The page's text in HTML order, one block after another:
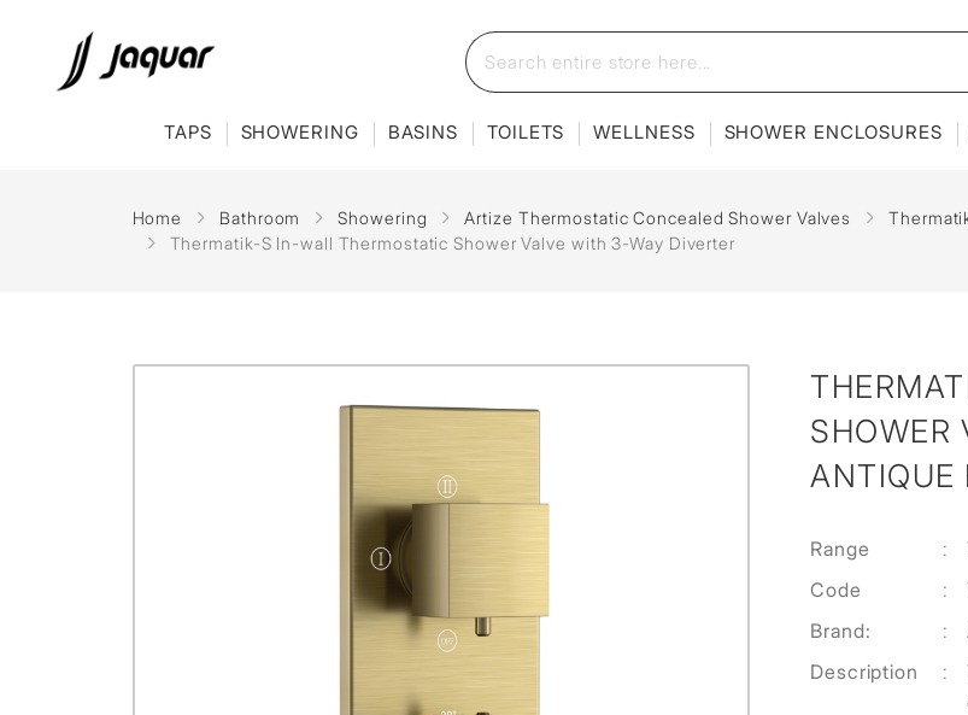
TAPS SHOWERING BASINS TOILETS WELLNESS SHOWER ENCLOSURES
Home Bathroom Showering Artize Thermostatic Concealed Shower Valves
Thermatik-S In-wall Thermostatic Shower Valve with 3-Way Diverter
SHOWER
ANTIQUE
Range :
Code
:
Brand:
:
Description
: